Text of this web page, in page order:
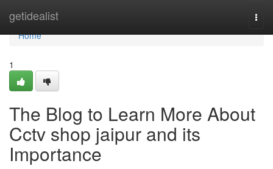
getidealist
Home
Home
1
The Blog to Learn More About
Cctv shop jaipur and its
Importance